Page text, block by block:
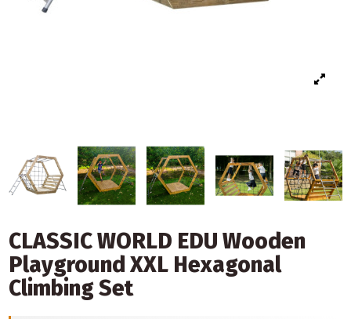
CLASSIC WORLD EDU Wooden
Playground XXL Hexagonal
Climbing Set